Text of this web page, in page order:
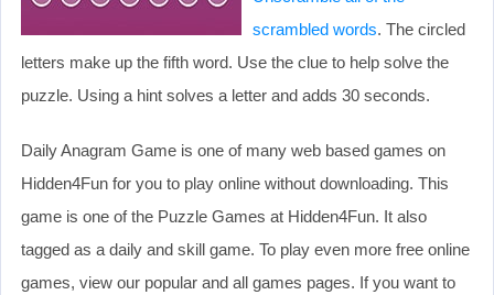
scrambled words. The circled
letters make up the fifth word. Use the clue to help solve the
puzzle. Using a hint solves a letter and adds 30 seconds.
Daily Anagram Game is one of many web based games on
Hidden4Fun for you to play online without downloading. This
game is one of the Puzzle Games at Hidden4Fun. It also
tagged as a daily and skill game. To play even more free online
games, view our popular and all games pages. If you want to